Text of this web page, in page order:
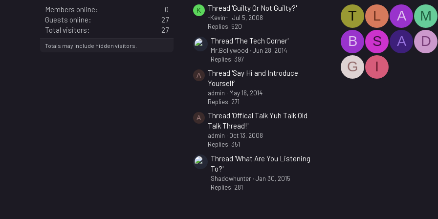
Members online
0
Guests online
27
Total visitors
27
Totals may include hidden visitors.
K Thread 'Guilty Or Not Guilty?'
-Kevin- Jul 5, 2008
Replies: 520
Thread 'The Tech Corner'
Mr.Bollywood
Jun 28, 2014
Replies: 397
A
Thread 'Say Hi and Introduce
Yourself'
admin
May 16, 2014
Replies: 271
A
Thread 'Offical Talk Yuh Talk Old
Talk Thread!'
admin
Oct 13, 2008
Replies: 351
Thread 'What Are You Listening
To?'
Shadowhunter Jan 30, 2015
Replies: 281
T L A
M
B
S A
D
G
I